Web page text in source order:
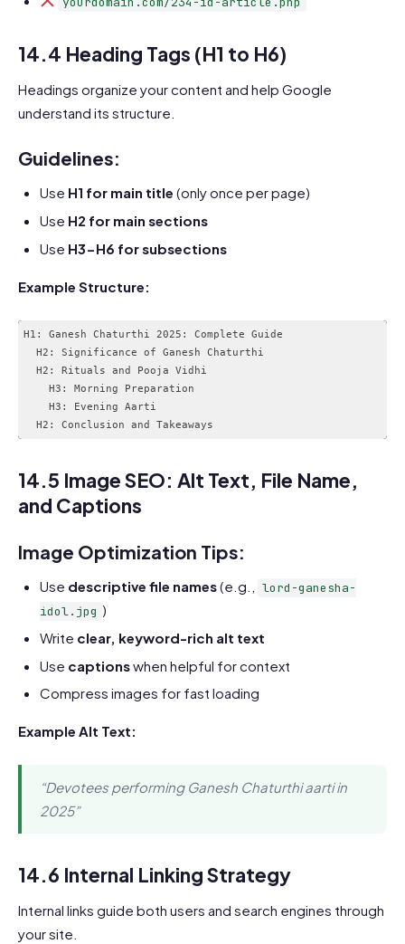
14.4 Heading Tags (H1 to H6)
Headings organize your content and help Google
understand its structure.
Guidelines:
Use H1 for main title (only once per page)
Use H2 for main sections
Use H3-H6 for subsections
Example Structure:
H1: Ganesh Chaturthi 2025: Complete Guide
  H2: Significance of Ganesh Chaturthi
  H2: Rituals and Pooja Vidhi
    H3: Morning Preparation
    H3: Evening Aarti
14.5 Image SEO: Alt Text, File Name,
and Captions
Image Optimization Tips:
Use descriptive file names(e.g.,
lord-ganesha-
idol.jpg )
Write clear, keyword-rich alt text
Use captionswhen helpful for context
Compress images for fast loading
Example Alt Text:
“Devotees performing Ganesh Chaturthi aarti in
2025”
14.6 Internal Linking Strategy
Internal links guide both users and search engines through
your site.